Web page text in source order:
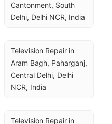
Cantonment, South
Delhi, Delhi NCR, India
Television Repair in
Aram Bagh, Paharganj,
Central Delhi, Delhi
NCR, India
Television Repair in